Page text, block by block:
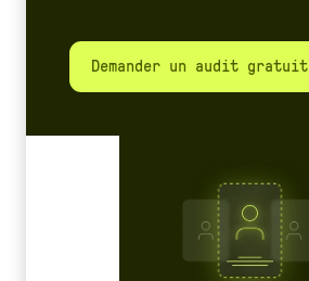
Demander un audit gratuit